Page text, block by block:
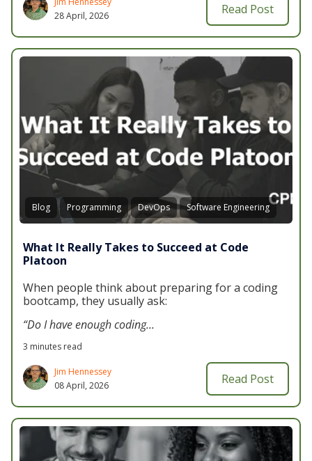
28 April, 2026
Read Post
Blog Programming DevOps Software Engineering
What It Really Takes to Succeed at Code
Platoon
When people think about preparing for a coding
bootcamp, they usually ask:
“Do I have enough coding...
3 minutes read
Jim Hennessey
08 April, 2026
Read Post